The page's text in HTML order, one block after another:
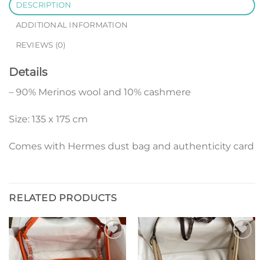
DESCRIPTION
ADDITIONAL INFORMATION
REVIEWS (0)
Details
– 90% Merinos wool and 10% cashmere
Size: 135 x 175 cm
Comes with Hermes dust bag and authenticity card
RELATED PRODUCTS
Add to
wishlist
Add to
wishlist